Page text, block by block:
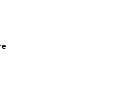
& playsuits